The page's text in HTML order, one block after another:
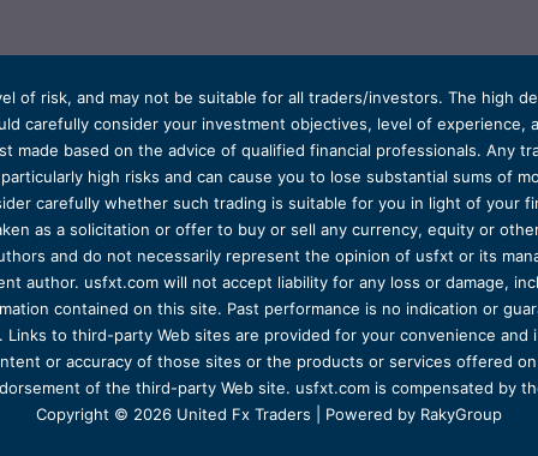
of risk, and may not be suitable for all traders/investors. The high
carefully consider your investment objectives, level of experience,
made based on the advice of qualified financial professionals. Any
high risks and can cause you to lose substantial sums of
carefully whether such trading is suitable for you in light of your
as a solicitation or offer to buy or sell any currency, equity or
and do not necessarily represent the opinion of usfxt or its
author. usfxt.com will not accept liability for any loss or damage,
contained on this site. Past performance is no indication or
to third-party Web sites are provided for your convenience
or accuracy of those sites or the products or services offered
of the third-party Web site. usfxt.com is compensated by
Copyright © 2026 United Fx Traders | Powered by RakyGroup